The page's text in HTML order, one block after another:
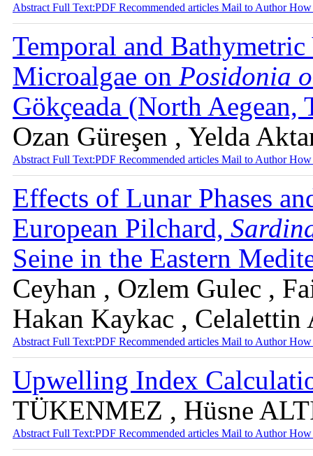
Abstract Full Text:PDF Recommended articles Mail to AuthorHow
Temporal and
Microalgae on Posidonia
Gökçeada (North Aegean,
Ozan Güreşen , Yelda
Abstract Full Text:PDF Recommended articles Mail to AuthorHow
Effects of Lunar Phases
European Pilchard,
Seine in the Eastern
Ceyhan , Ozlem Gulec ,
Hakan Kaykac ,
Abstract Full Text:PDF Recommended articles Mail to AuthorHow
Upwelling Index
TÜKENMEZ , Hüsne
Abstract Full Text:PDF Recommended articles Mail to AuthorHow